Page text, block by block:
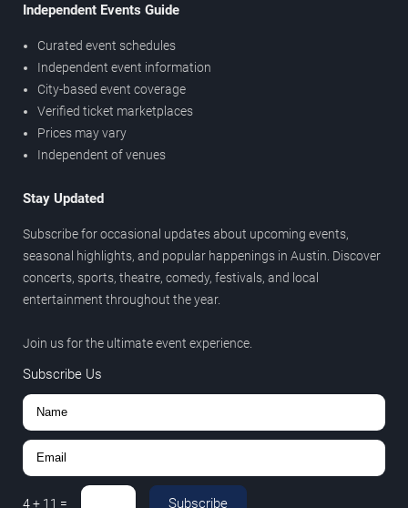
Independent Events Guide
Curated event schedules
Independent event information
City-based event coverage
Verified ticket marketplaces
Prices may vary
Independent of venues
Stay Updated
Subscribe for occasional updates about upcoming events,
seasonal highlights, and popular happenings in Austin. Discover
concerts, sports, theatre, comedy, festivals, and local
entertainment throughout the year.
Join us for the ultimate event experience.
Subscribe Us
4+ 11 = Subscribe